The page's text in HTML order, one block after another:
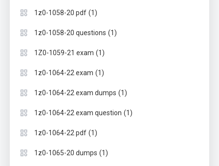
1z0-1058-20 pdf (1)
1z0-1058-20 questions (1)
1Z0-1059-21 exam (1)
1z0-1064-22 exam (1)
1z0-1064-22 exam dumps (1)
1z0-1064-22 exam question (1)
1z0-1064-22 pdf (1)
1z0-1065-20 dumps (1)